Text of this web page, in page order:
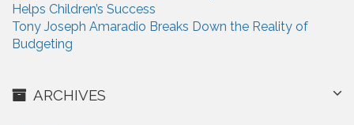
Helps Children’s Success
Tony Joseph Amaradio Breaks Down the Reality of
Budgeting
ARCHIVES